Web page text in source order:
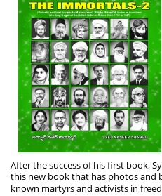
After the success of his first book,
this new book that has photos and
known martyrs and activists in